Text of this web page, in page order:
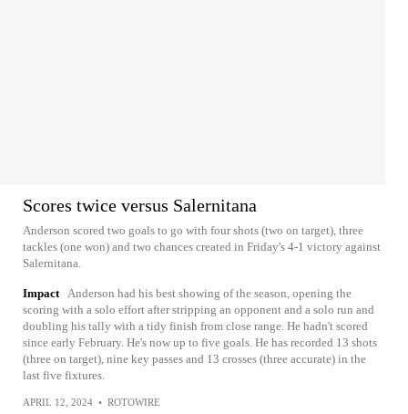
Scores twice versus Salernitana
Anderson scored two goals to go with four shots (two on target), three
tackles (one won) and two chances created in Friday's 4-1 victory against
Salernitana.
Impact
Anderson had his best showing of the season, opening the
scoring with a solo effort after stripping an opponent and a solo run and
doubling his tally with a tidy finish from close range. He hadn't scored
since early February. He's now up to five goals. He has recorded 13 shots
(three on target), nine key passes and 13 crosses (three accurate) in the
last five fixtures.
APRIL 12, 2024 • ROTOWIRE